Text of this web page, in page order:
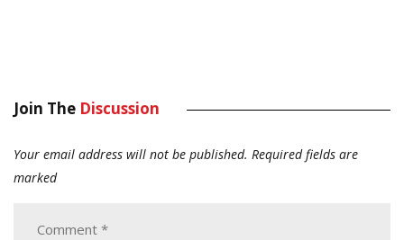
Join The Discussion
Your email address will not be published. Required fields are
marked